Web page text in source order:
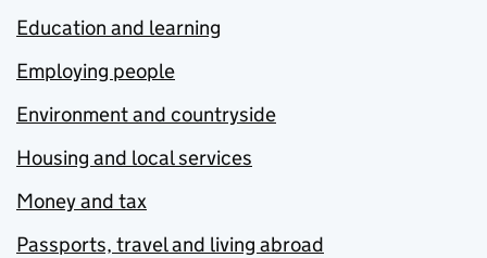
Education and learning
Employing people
Environment and countryside
Housing and local services
Money and tax
Passports, travel and living abroad